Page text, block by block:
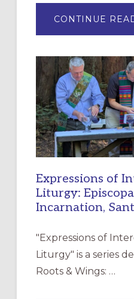
CONTINUE
Expressions of
Liturgy:
Incarnation,
"Expressions of
Liturgy" is a series
Roots & Wings: …